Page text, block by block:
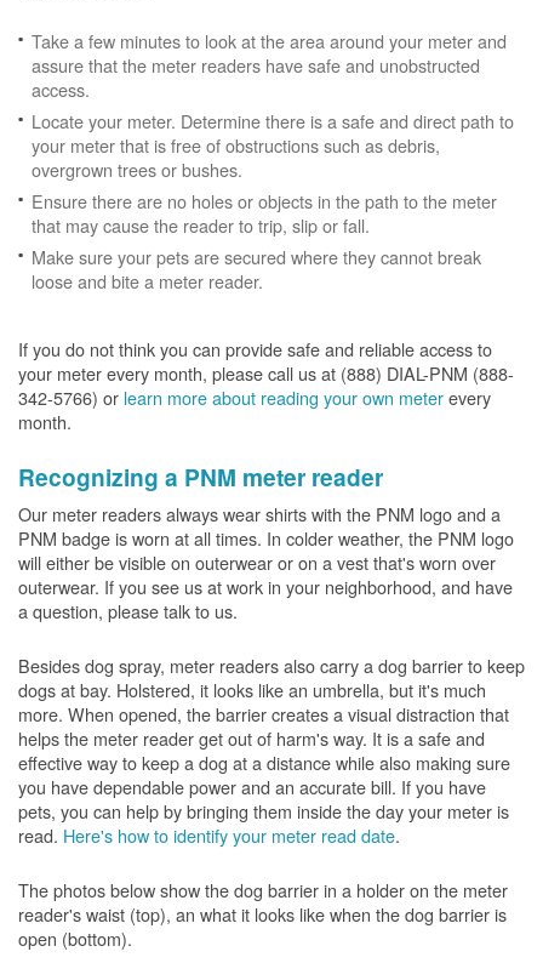
Take a few minutes to look at the area around your meter and
assure that the meter readers have safe and unobstructed
access.
Locate your meter. Determine there is a safe and direct path to
your meter that is free of obstructions such as debris,
overgrown trees or bushes.
Ensure there are no holes or objects in the path to the meter
that may cause the reader to trip, slip or fall.
Make sure your pets are secured where they cannot break
loose and bite a meter reader.
If you do not think you can provide safe and reliable access to
your meter every month, please call us at (888) DIAL-PNM (888-
342-5766) or learn more about reading your own meterevery
month.
Recognizing a PNM meter reader
Our meter readers always wear shirts with the PNM logo and a
PNM badge is worn at all times. In colder weather, the PNM logo
will either be visible on outerwear or on a vest that's worn over
outerwear. If you see us at work in your neighborhood, and have
a question, please talk to us.
Besides dog spray, meter readers also carry a dog barrier to keep
dogs at bay. Holstered, it looks like an umbrella, but it's much
more. When opened, the barrier creates a visual distraction that
helps the meter reader get out of harm's way. It is a safe and
effective way to keep a dog at a distance while also making sure
you have dependable power and an accurate bill. If you have
pets, you can help by bringing them inside the day your meter is
read. Here's how to identify your meter read date.
The photos below show the dog barrier in a holder on the meter
reader's waist (top), an what it looks like when the dog barrier is
open (bottom).